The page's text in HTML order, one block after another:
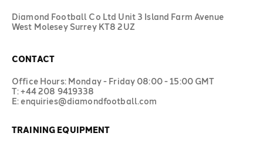
Diamond Football Co Ltd Unit 3 Island Farm Avenue
West Molesey Surrey KT8 2UZ
CONTACT
Office Hours: Monday - Friday 08:00 - 15:00 GMT
T: +44 208 9419338
E: enquiries@diamondfootball.com
TRAINING EQUIPMENT